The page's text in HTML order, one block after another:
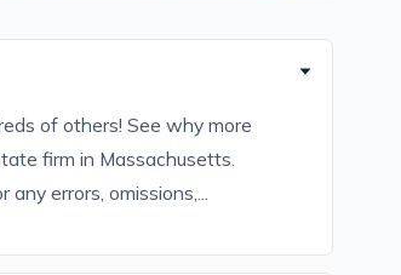
of others! See why more
firm in Massachusetts.
errors, omissions,...